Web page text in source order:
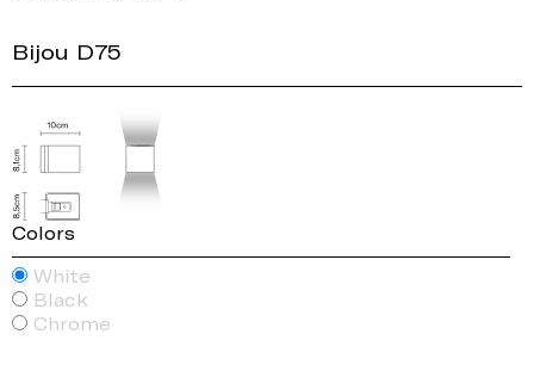
Bijou D75
Colors
White
Black
Chrome